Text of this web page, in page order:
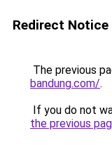
Redirect Notice
The previous
bandung.com/.
If you do not
the previous